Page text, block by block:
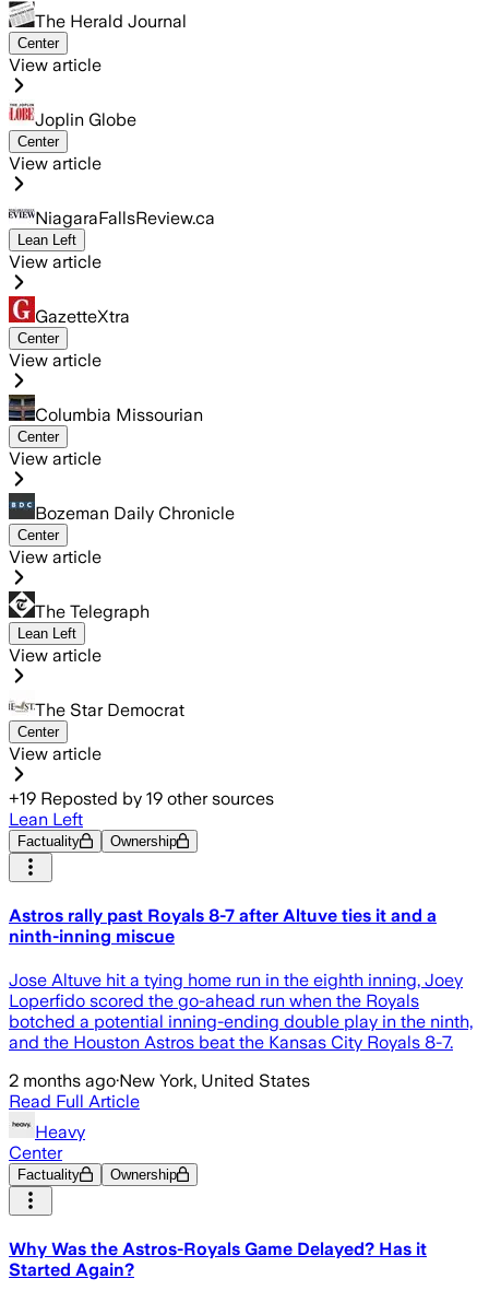
The Herald Journal
Center
View article
Joplin Globe
Center
View article
NiagaraFallsReview.ca
Lean Left
View article
GazetteXtra
Center
View article
Columbia Missourian
Center
View article
Bozeman Daily Chronicle
Center
View article
The Telegraph
Lean Left
View article
The Star Democrat
Center
View article
+19 Reposted by 19 other sources
Lean Left
Factuality Ownership
Astros rally past Royals 8-7 after Altuve ties it and a
ninth-inning miscue
Jose Altuve hit a tying home run in the eighth inning, Joey
Loperfido scored the go-ahead run when the Royals
botched a potential inning-ending double play in the ninth,
and the Houston Astros beat the Kansas City Royals 8-7.
2 months ago·New York, United States
Read Full Article
Heavy
Center
Factuality Ownership
Why Was the Astros-Royals Game Delayed? Has it
Started Again?